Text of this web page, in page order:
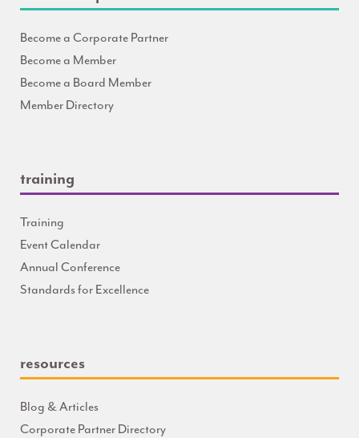
Become a Corporate Partner
Become a Member
Become a Board Member
Member Directory
training
Training
Event Calendar
Annual Conference
Standards for Excellence
resources
Blog & Articles
Corporate Partner Directory